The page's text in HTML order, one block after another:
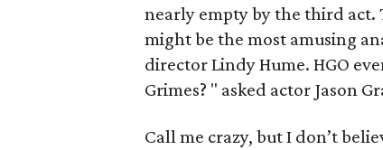
nearly empty by the third act.
might be the most amusing
director Lindy Hume. HGO
Grimes? " asked actor Jason
Call me crazy, but I don’t